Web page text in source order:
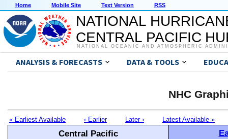
Home Mobile Site Text Version RSS
NATIONAL
CENTRAL PACIFIC
NATIONAL OCEANIC AND ATMOSPHERIC
ANALYSIS & FORECASTS DATA & TOOLS
NHC
« Earliest Available ‹ Earlier Later › Latest Available »
Central Pacific